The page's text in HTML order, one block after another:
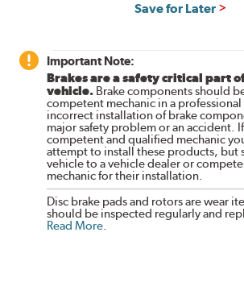
Save for Later
Important Note:
Brakes are a safety critical part
vehicle. Brake components should
competent mechanic in a
incorrect installation of brake
major safety problem or an accident.
competent and qualified mechanic
attempt to install these products, but
vehicle to a vehicle dealer or
mechanic for their installation.
Disc brake pads and rotors are wear
should be inspected regularly and
Read More.